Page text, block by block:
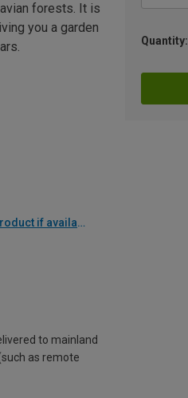
Quantity:
forests. It is
you a garden
Installation guide, check product if available
to mainland
as remote